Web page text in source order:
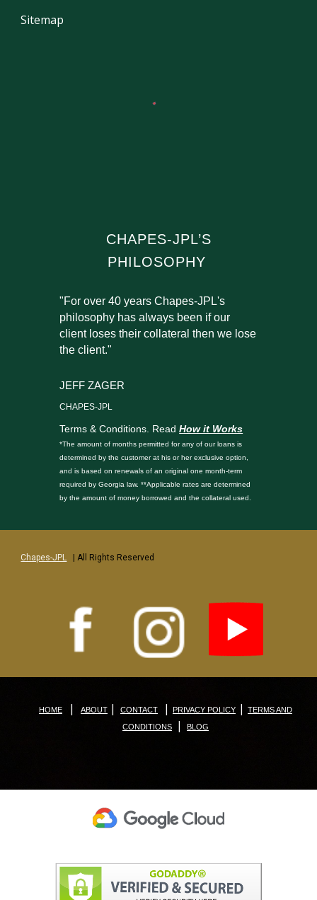
Sitemap
CHAPES-JPL’S
PHILOSOPHY
"For over 40 years Chapes-JPL's
philosophy has always been if our
client loses their collateral then we lose
the client."
JEFF ZAGER
CHAPES-JPL
Terms & Conditions. ReadHow it Works
*The amount of months permitted for any of our loans is
determined by the customer at his or her exclusive option,
and is based on renewals of an original one month-term
required by Georgia law. **Applicable rates are determined
by the amount of money borrowed and the collateral used.
Chapes-JPL | All Rights Reserved
HOME | ABOUT | CONTACT | PRIVACY POLICY |
TERMS AND
CONDITIONS
| BLOG